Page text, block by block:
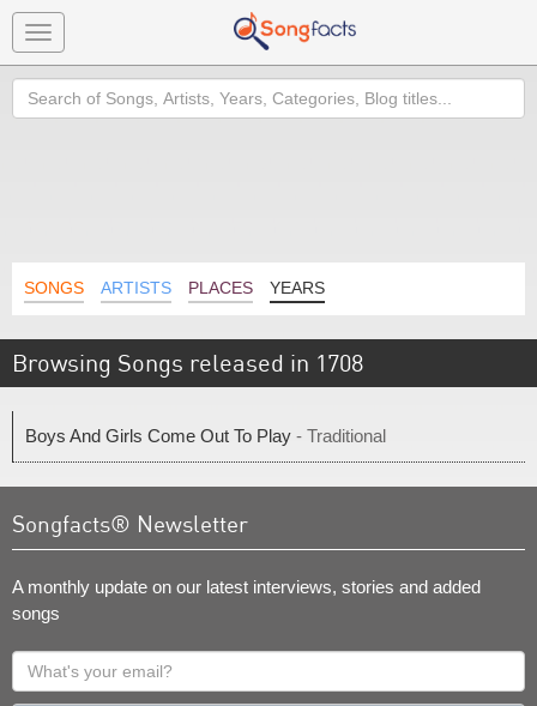
Toggle
navigation
Search
SONGS ARTISTS PLACES YEARS
Browsing Songs released in 1708
Boys And Girls Come Out To Play - Traditional
Songfacts® Newsletter
A monthly update on our latest interviews, stories and added
songs
What's
your